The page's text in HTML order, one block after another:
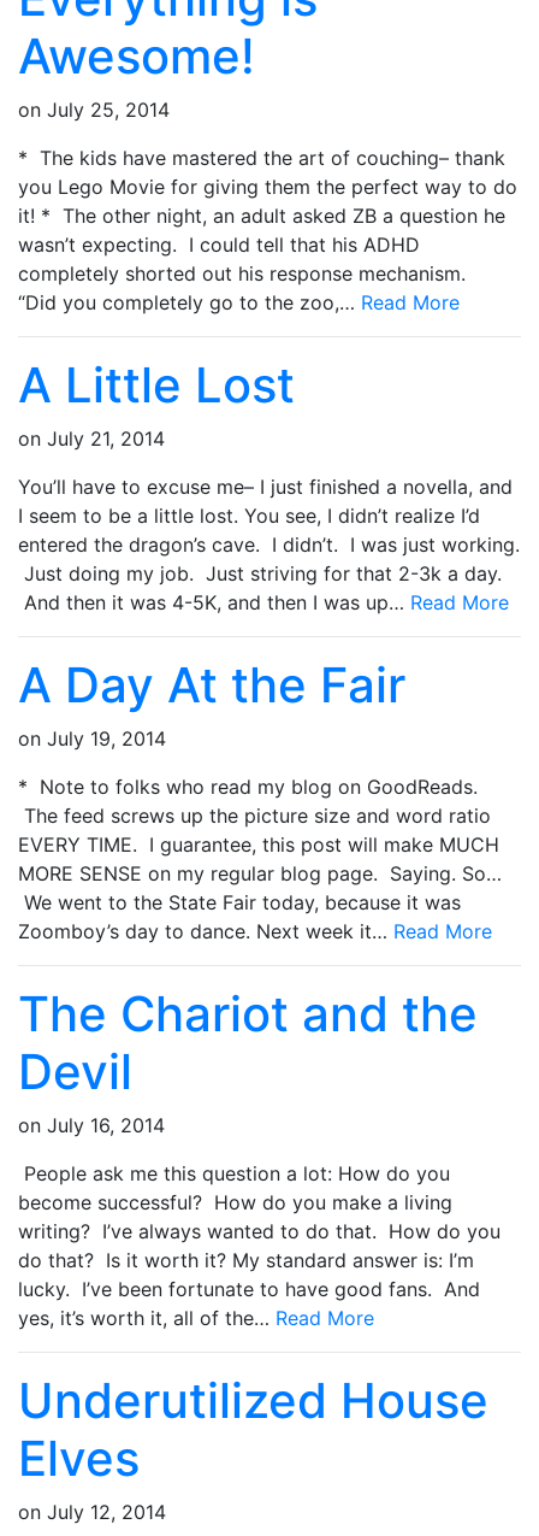
Awesome!
on July 25, 2014
* The kids have mastered the art of couching– thank
you Lego Movie for giving them the perfect way to do
it! * The other night, an adult asked ZB a question he
wasn’t expecting. I could tell that his ADHD
completely shorted out his response mechanism.
“Did you completely go to the zoo,… Read More
A Little Lost
on July 21, 2014
You’ll have to excuse me– I just finished a novella, and
I seem to be a little lost. You see, I didn’t realize I’d
entered the dragon’s cave. I didn’t. I was just working.
Just doing my job. Just striving for that 2-3k a day.
And then it was 4-5K, and then I was up… Read More
A Day At the Fair
on July 19, 2014
* Note to folks who read my blog on GoodReads.
The feed screws up the picture size and word ratio
EVERY TIME. I guarantee, this post will make MUCH
MORE SENSE on my regular blog page. Saying. So…
We went to the State Fair today, because it was
Zoomboy’s day to dance. Next week it… Read More
The Chariot and the
Devil
on July 16, 2014
People ask me this question a lot: How do you
become successful? How do you make a living
writing? I’ve always wanted to do that. How do you
do that? Is it worth it? My standard answer is: I’m
lucky. I’ve been fortunate to have good fans. And
yes, it’s worth it, all of the… Read More
Underutilized House
Elves
on July 12, 2014